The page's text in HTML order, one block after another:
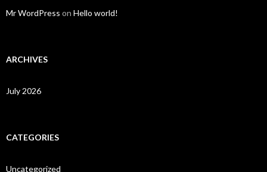
Mr WordPress on Hello world!
ARCHIVES
July 2026
CATEGORIES
Uncategorized